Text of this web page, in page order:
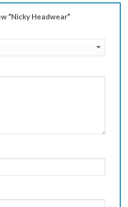
“Nicky Headwear”